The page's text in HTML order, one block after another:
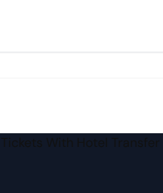
Tickets With Hotel Transfer